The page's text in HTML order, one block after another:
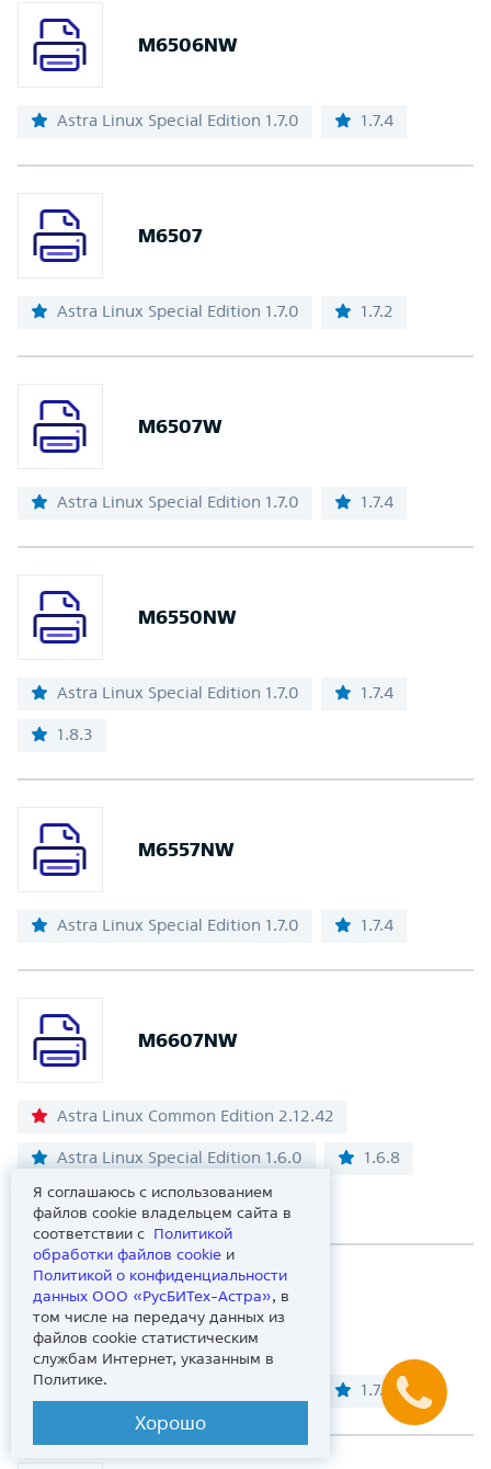
M6506NW
Astra Linux Special Edition 1.7.0 1.7.4
M6507
Astra Linux Special Edition 1.7.0 1.7.2
M6507W
Astra Linux Special Edition 1.7.0 1.7.4
M6550NW
Astra Linux Special Edition 1.7.0 1.7.4
1.8.3
M6557NW
Astra Linux Special Edition 1.7.0 1.7.4
M6607NW
Astra Linux Common Edition 2.12.42
Astra Linux Special Edition 1.6.0 1.6.8
1.7.5 1.8.2
M6700D
Astra Linux Special Edition 1.7.0 1.7.4
Я соглашаюсь с использованием
файлов cookie владельцем сайта в
соответствии с Политикой
обработки файлов сookie и
Политикой о конфиденциальности
данных ООО «РусБИТех-Астра», в
том числе на передачу данных из
файлов cookie статистическим
службам Интернет, указанным в
Политике.
Хорошо